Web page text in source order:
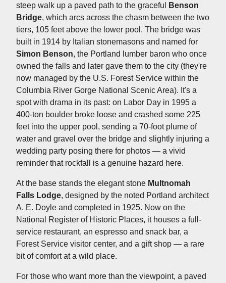
steep walk up a paved path to the graceful
Benson
Bridge, which arcs across the chasm between the two
tiers, 105 feet above the lower pool. The bridge was
built in 1914 by Italian stonemasons and named for
Simon Benson, the Portland lumber baron who once
owned the falls and later gave them to the city (they're
now managed by the U.S. Forest Service within the
Columbia River Gorge National Scenic Area). It's a
spot with drama in its past: on Labor Day in 1995 a
400-ton boulder broke loose and crashed some 225
feet into the upper pool, sending a 70-foot plume of
water and gravel over the bridge and slightly injuring a
wedding party posing there for photos — a vivid
reminder that rockfall is a genuine hazard here.
At the base stands the elegant stone Multnomah
Falls Lodge, designed by the noted Portland architect
A. E. Doyle and completed in 1925. Now on the
National Register of Historic Places, it houses a full-
service restaurant, an espresso and snack bar, a
Forest Service visitor center, and a gift shop — a rare
bit of comfort at a wild place.
For those who want more than the viewpoint, a paved